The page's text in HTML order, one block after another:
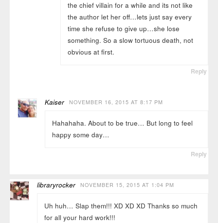
the chief villain for a while and its not like
the author let her off…lets just say every
time she refuse to give up…she lose
something. So a slow tortuous death, not
obvious at first.
Reply
Kaiser NOVEMBER 16, 2015 AT 8:17 PM
Hahahaha. About to be true… But long to feel
happy some day…
Reply
libraryrocker NOVEMBER 15, 2015 AT 1:04 PM
Uh huh… Slap them!!! XD XD XD Thanks so much
for all your hard work!!!